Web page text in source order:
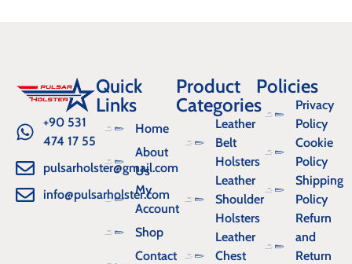
+90 531
474 17 55
pulsarholster@gmail.com
info@pulsarholster.com
Quick
Links
Home
About
Us
My
Account
Shop
Contact
Product
Categories
Leather
Belt
Holsters
Leather
Shoulder
Holsters
Leather
Chest
Policies
Privacy
Policy
Cookie
Policy
Shipping
Policy
Refurn
and
Return